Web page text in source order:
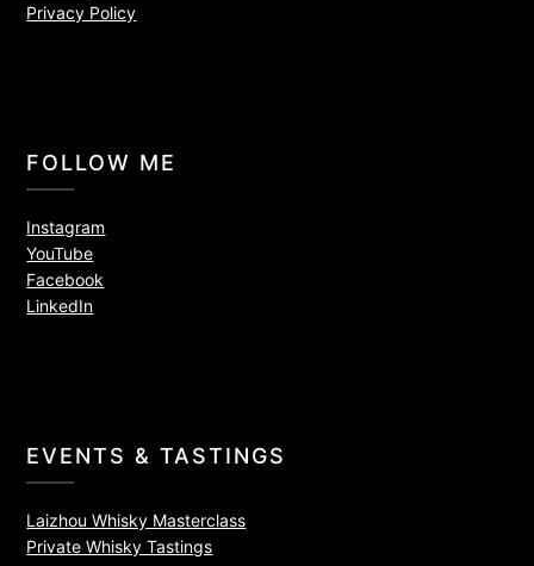
Privacy Policy
FOLLOW ME
Instagram
YouTube
Facebook
LinkedIn
EVENTS & TASTINGS
Laizhou Whisky Masterclass
Private Whisky Tastings